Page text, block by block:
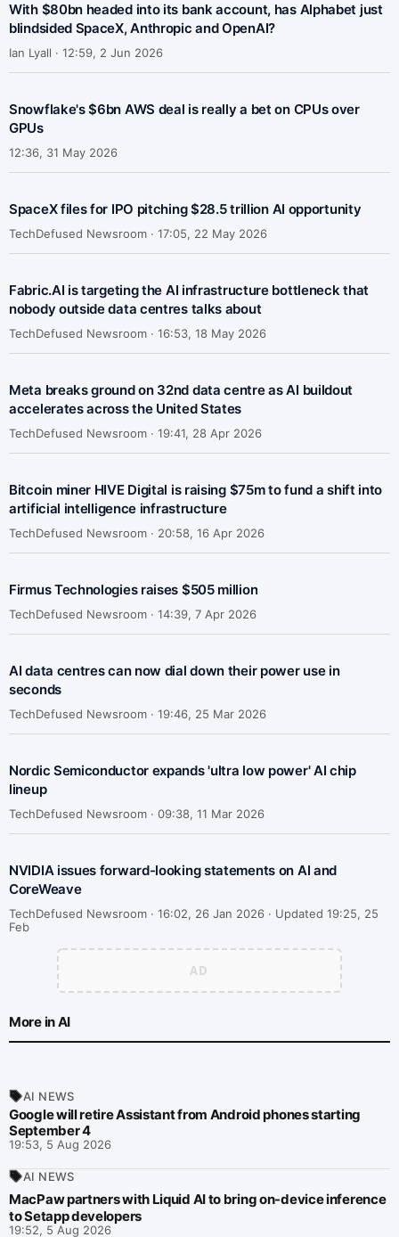
With $80bn headed into its bank account, has Alphabet just
blindsided SpaceX, Anthropic and OpenAI?
Ian Lyall · 12:59, 2 Jun 2026
Snowflake's $6bn AWS deal is really a bet on CPUs over
GPUs
12:36, 31 May 2026
SpaceX files for IPO pitching $28.5 trillion AI opportunity
TechDefused Newsroom · 17:05, 22 May 2026
Fabric.AI is targeting the AI infrastructure bottleneck that
nobody outside data centres talks about
TechDefused Newsroom · 16:53, 18 May 2026
Meta breaks ground on 32nd data centre as AI buildout
accelerates across the United States
TechDefused Newsroom · 19:41, 28 Apr 2026
Bitcoin miner HIVE Digital is raising $75m to fund a shift into
artificial intelligence infrastructure
TechDefused Newsroom · 20:58, 16 Apr 2026
Firmus Technologies raises $505 million
TechDefused Newsroom · 14:39, 7 Apr 2026
AI data centres can now dial down their power use in
seconds
TechDefused Newsroom · 19:46, 25 Mar 2026
Nordic Semiconductor expands 'ultra low power' AI chip
lineup
TechDefused Newsroom · 09:38, 11 Mar 2026
NVIDIA issues forward-looking statements on AI and
CoreWeave
TechDefused Newsroom · 16:02, 26 Jan 2026 · Updated 19:25, 25
Feb
More in AI
AI NEWS
Google will retire Assistant from Android phones starting
September 4
19:53, 5 Aug 2026
AI NEWS
MacPaw partners with Liquid AI to bring on-device inference
to Setapp developers
19:52, 5 Aug 2026